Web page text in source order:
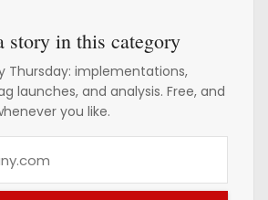
story in this category
Thursday: implementations,
launches, and analysis. Free, and
you like.